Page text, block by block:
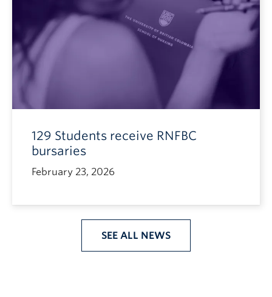
129 Students receive RNFBC
bursaries
February 23, 2026
SEE ALL NEWS